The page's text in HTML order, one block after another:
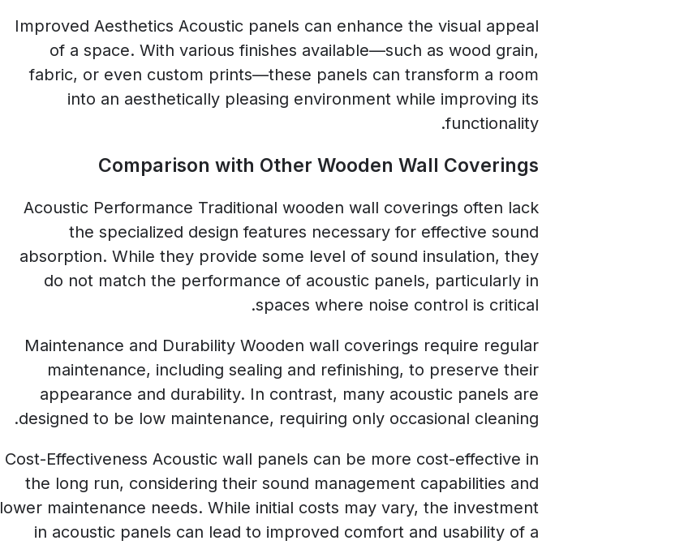
Improved Aesthetics Acoustic panels can enhance the visual appeal
of a space. With various finishes available—such as wood grain,
fabric, or even custom prints—these panels can transform a room
into an aesthetically pleasing environment while improving its
functionality.
Comparison with Other Wooden Wall Coverings
Acoustic Performance Traditional wooden wall coverings often lack
the specialized design features necessary for effective sound
absorption. While they provide some level of sound insulation, they
do not match the performance of acoustic panels, particularly in
spaces where noise control is critical.
Maintenance and Durability Wooden wall coverings require regular
maintenance, including sealing and refinishing, to preserve their
appearance and durability. In contrast, many acoustic panels are
designed to be low maintenance, requiring only occasional cleaning.
Cost-Effectiveness Acoustic wall panels can be more cost-effective in
the long run, considering their sound management capabilities and
lower maintenance needs. While initial costs may vary, the investment
in acoustic panels can lead to improved comfort and usability of a